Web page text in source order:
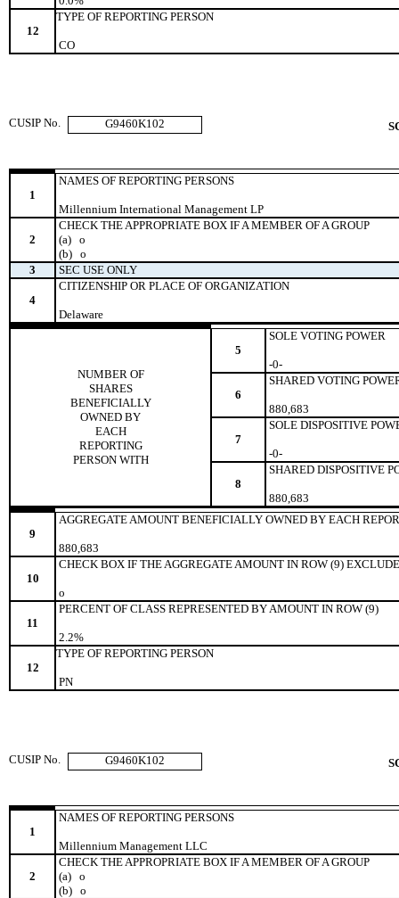
12
TYPE OF REPORTING PERSON
CO
CUSIP No. G9460K102
1
NAMES OF REPORTING PERSONS
Millennium International Management LP
2
CHECK THE APPROPRIATE BOX IF A MEMBER OF A GROUP
(a) o
(b) o
3
SEC USE ONLY
4
CITIZENSHIP OR PLACE OF ORGANIZATION
Delaware
NUMBER OF
SHARES
BENEFICIALLY
OWNED BY
EACH
REPORTING
PERSON WITH
5
SOLE VOTING POWER
-0-
6
SHARED VOTING
880,683
7
SOLE DISPOSITIVE
-0-
8
SHARED DISPOSITIVE
880,683
9
AGGREGATE AMOUNT BENEFICIALLY OWNED BY EACH
880,683
10
CHECK BOX IF THE AGGREGATE AMOUNT IN ROW (9)
o
11
PERCENT OF CLASS REPRESENTED BY AMOUNT IN ROW (9)
2.2%
12
TYPE OF REPORTING PERSON
PN
CUSIP No. G9460K102
1
NAMES OF REPORTING PERSONS
Millennium Management LLC
2
CHECK THE APPROPRIATE BOX IF A MEMBER OF A GROUP
(a) o
(b) o